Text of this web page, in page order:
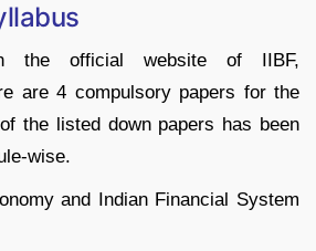
the official website of IIBF,
are 4 compulsory papers for the
the listed down papers has been
wise.
and Indian Financial System